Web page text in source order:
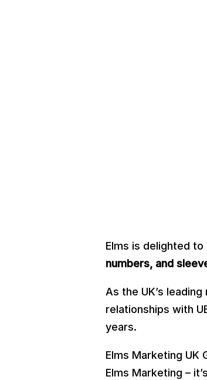
Elms is delighted
numbers, and
As the UK’s
relationships with
years.
Elms Marketing UK
Elms Marketing –